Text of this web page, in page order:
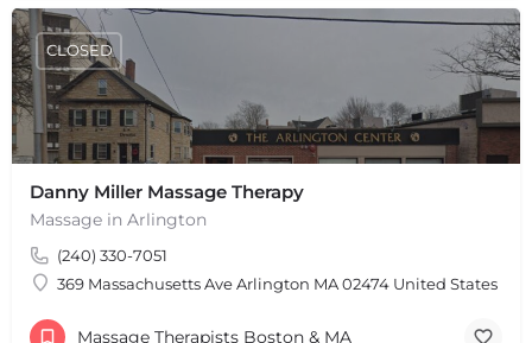
Danny Miller Massage Therapy
Massage in Arlington
(240) 330-7051
369 Massachusetts Ave Arlington MA 02474 United States
CLOSED
Massage Therapists Boston & MA